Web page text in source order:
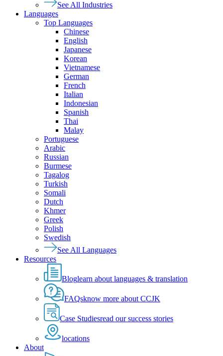
See All Industries
Languages
Top Languages
Chinese
English
Japanese
Korean
Vietnamese
German
French
Italian
Indonesian
Spanish
Thai
Malay
Portuguese
Arabic
Russian
Burmese
Tagalog
Turkish
Somali
Dutch
Khmer
Greek
Polish
Swedish
See All Languages
Resources
Bloglearn about languages & translation
FAQsknow more about CCJK
Case Studiesread our success stories
locations
About